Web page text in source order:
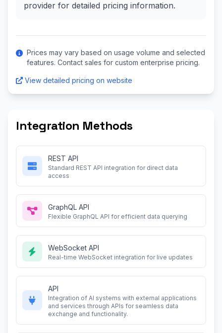
provider for detailed pricing information.
Prices may vary based on usage volume and selected
features. Contact sales for custom enterprise pricing.
View detailed pricing on website
Integration Methods
REST API
Standard REST API integration for direct data
access
GraphQL API
Flexible GraphQL API for efficient data querying
WebSocket API
Real-time WebSocket integration for live updates
API
Integration of AI systems with external applications
and services through APIs for seamless data
exchange and functionality.